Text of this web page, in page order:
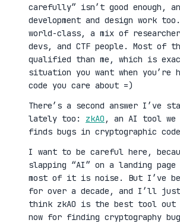
carefully” isn’t good enough,
development and design work
world-class, a mix of
devs, and CTF people. Most of
qualified than me, which is
situation you want when you’re
code you care about =)
There’s a second answer I’ve
lately too: zkAO , an AI tool
finds bugs in cryptographic
I want to be careful here,
slapping “AI” on a landing
most of it is noise. But I’ve
for over a decade, and I’ll
think zkAO is the best tool
now for finding cryptography